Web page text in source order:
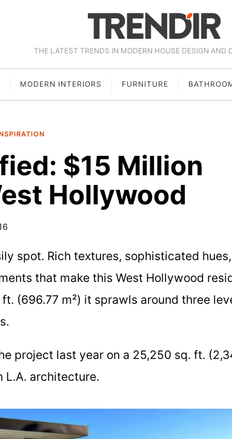
THE LATEST TRENDS IN MODERN HOUSE DESIGN AND
MODERN INTERIORS FURNITURE
$15 Million
Hollywood
spot. Rich textures, sophisticated
that make this West Hollywood
(696.77 m²) it sprawls around three
project last year on a 25,250 sq. ft.
L.A. architecture.